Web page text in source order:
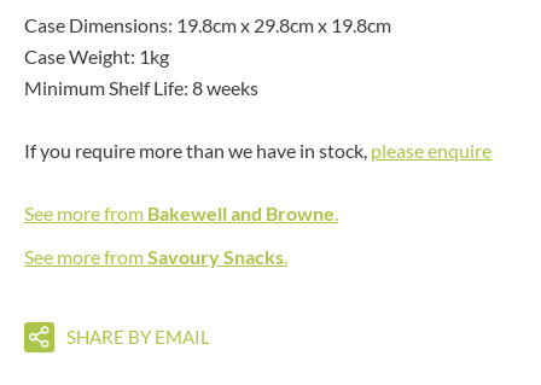
Case Dimensions: 19.8cm x 29.8cm x 19.8cm
Case Weight: 1kg
Minimum Shelf Life: 8 weeks
If you require more than we have in stock, please enquire
See more from Bakewell and Browne.
See more fromSavoury Snacks.
SHARE BY EMAIL